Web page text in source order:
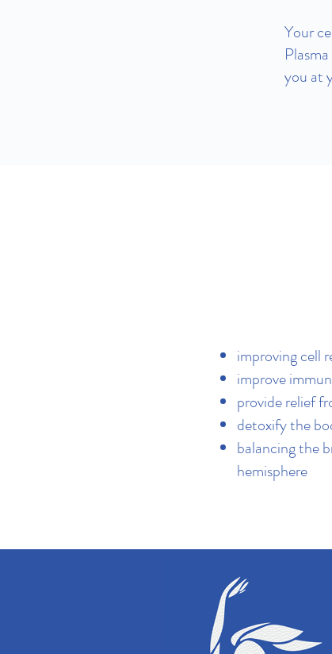
Your
you at
improving cell
improve
provide relief
detoxify the
balancing the
hemisphere